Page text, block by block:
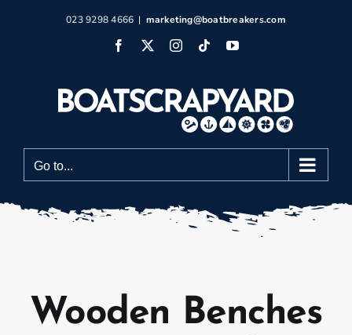
023 9298 4666 | marketing@boatbreakers.com
Facebook
X Instagram
TiktokYouTube
Go to...
Wooden Benches